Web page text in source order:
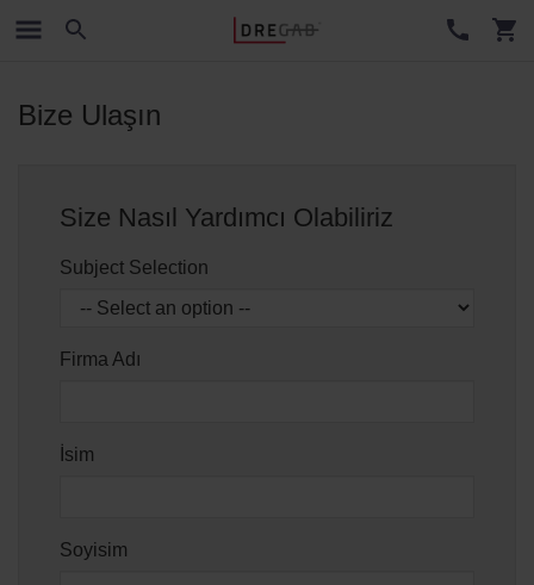
Bize Ulaşın
Size Nasıl Yardımcı Olabiliriz
Subject Selection
Firma Adı
İsim
Soyisim